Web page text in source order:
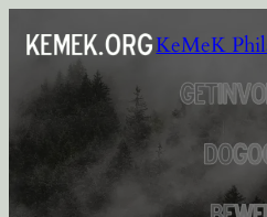
content
KeMeK